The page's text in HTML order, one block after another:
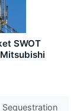
SWOT